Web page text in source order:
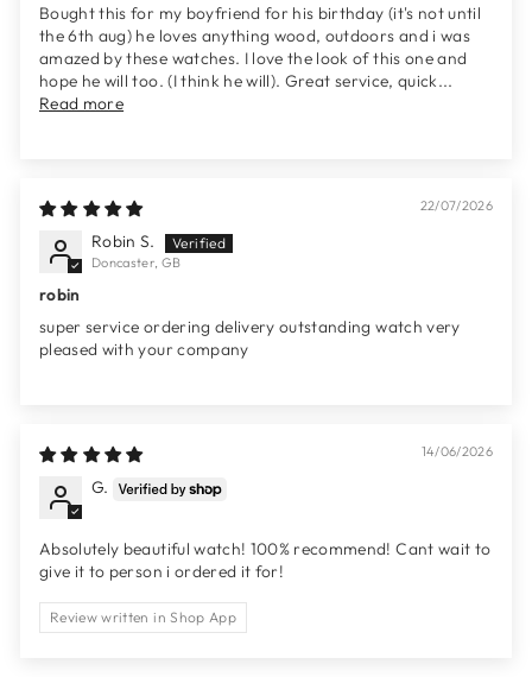
Bought this for my boyfriend for his birthday (it's not until
the 6th aug) he loves anything wood, outdoors and i was
amazed by these watches. I love the look of this one and
hope he will too. (I think he will). Great service, quick...
Read more
22/07/2026
Robin S.
Doncaster, GB
robin
super service ordering delivery outstanding watch very
pleased with your company
14/06/2026
G.
Absolutely beautiful watch! 100% recommend! Cant wait to
give it to person i ordered it for!
Review written in Shop App